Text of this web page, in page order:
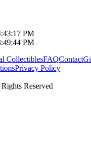
PM
PM
CollectiblesFAQContact
Privacy Policy
Reserved